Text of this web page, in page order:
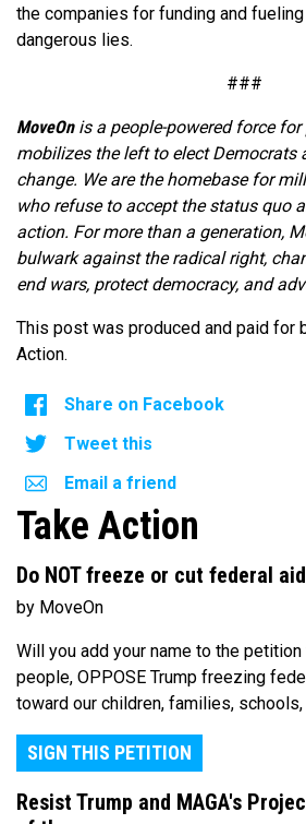
the companies for funding and fueling
dangerous lies.
###
MoveOnis a people-powered force for
mobilizes the left to elect Democrats
change. We are the homebase for
who refuse to accept the status quo
action. For more than a generation,
bulwark against the radical right,
end wars, protect democracy, and
This post was produced and paid for
Action.
Share on Facebook
Tweet this
Email a friend
Take Action
Do NOT freeze or cut federal
by MoveOn
Will you add your name to the
people, OPPOSE Trump freezing
toward our children, families,
SIGN THIS PETITION
Resist Trump and MAGA's